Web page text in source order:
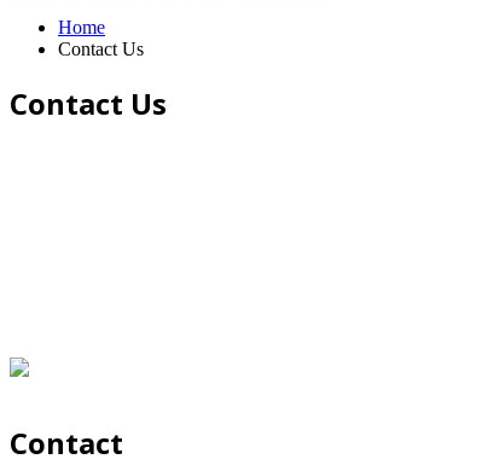
Home
Contact Us
Contact Us
Contact